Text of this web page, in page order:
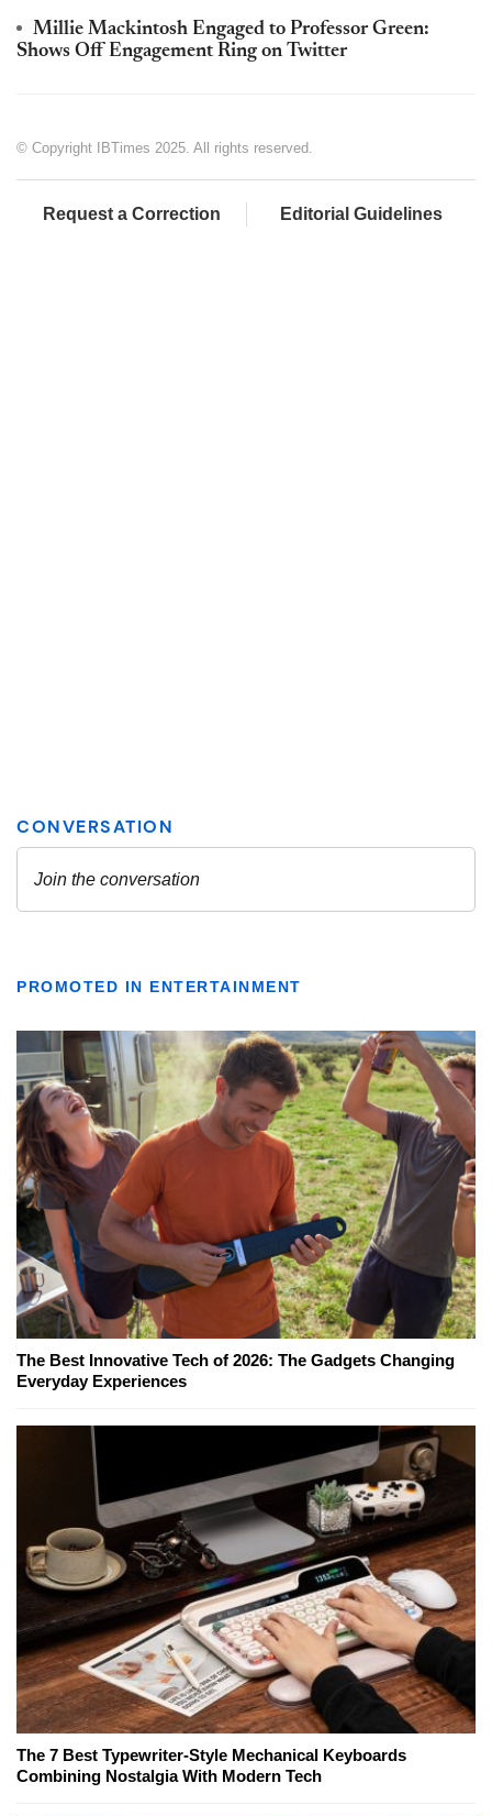
Millie Mackintosh Engaged to Professor Green:
Shows Off Engagement Ring on Twitter
© Copyright IBTimes 2025. All rights reserved.
Request a Correction Editorial Guidelines
PROMOTED IN ENTERTAINMENT
The Best Innovative Tech of 2026: The Gadgets Changing
Everyday Experiences
The 7 Best Typewriter-Style Mechanical Keyboards
Combining Nostalgia With Modern Tech